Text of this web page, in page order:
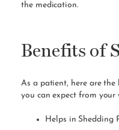
the medication.
Benefits of
As a patient, here are
you can expect from your
Helps in Shedding